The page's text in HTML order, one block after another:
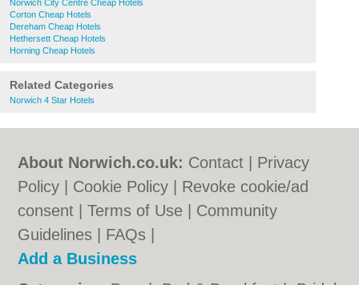
Norwich City Centre Cheap Hotels
Corton Cheap Hotels
Dereham Cheap Hotels
Hethersett Cheap Hotels
Horning Cheap Hotels
Related Categories
Norwich 4 Star Hotels
About Norwich.co.uk: Contact
Privacy
Policy
Cookie Policy
Revoke cookie/ad
consent |Terms of Use
Community
Guidelines
FAQs
Add a Business